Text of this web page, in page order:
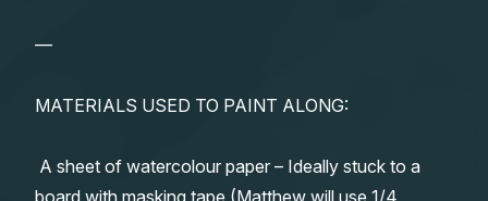
—
MATERIALS USED TO PAINT ALONG:
A sheet of watercolour paper – Ideally stuck to a
board with masking tape (Matthew will use 1/4